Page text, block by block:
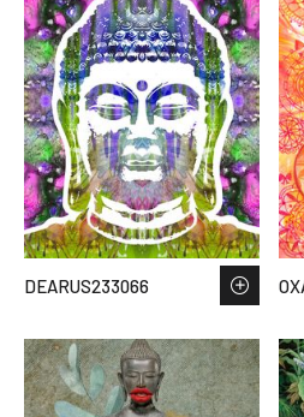
DEARUS233066